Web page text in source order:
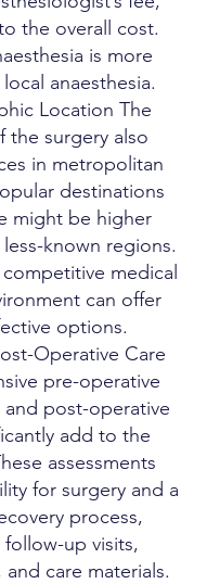
the overall cost.
is more
anaesthesia.
Location The
the surgery also
in metropolitan
destinations
might be higher
known regions.
medical
can offer
options.
Operative Care
pre-operative
and post-operative
add to the
assessments
for surgery and a
process,
follow-up visits,
care materials.